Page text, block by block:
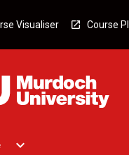
Visualiser Course
Open
expand_more